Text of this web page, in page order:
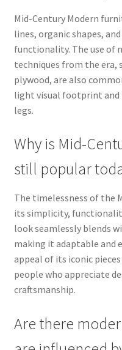
Mid-Century Modern
lines, organic shapes,
functionality. The use of
techniques from the era,
plywood, are also
light visual footprint and
legs.
Why is Mid-
still popular
The timelessness of the
its simplicity,
look seamlessly blends
making it adaptable and
appeal of its iconic
people who appreciate
craftsmanship.
Are there